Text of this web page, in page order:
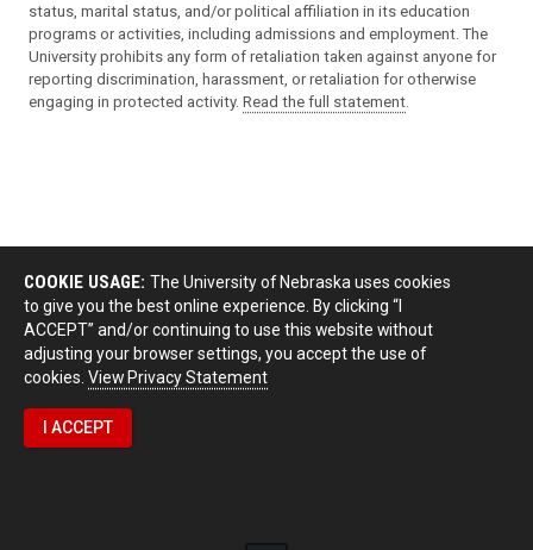
status, marital status, and/or political affiliation in its education
programs or activities, including admissions and employment. The
University prohibits any form of retaliation taken against anyone for
reporting discrimination, harassment, or retaliation for otherwise
engaging in protected activity. Read the full statement
COOKIE USAGE: The University of Nebraska uses cookies
to give you the best online experience. By clicking “I
ACCEPT” and/or continuing to use this website without
adjusting your browser settings, you accept the use of
cookies. View Privacy Statement
I ACCEPT